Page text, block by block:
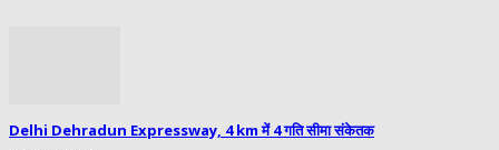
Delhi Dehradun Expressway, 4 km में 4 गति सीमा संकेतक